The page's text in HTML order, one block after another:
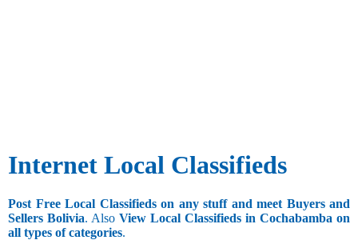
Internet Local Classifieds
Post Free Local Classifieds on any stuff and meet Buyers and
Sellers Bolivia. Also View Local Classifieds in Cochabamba on
all types of categories.